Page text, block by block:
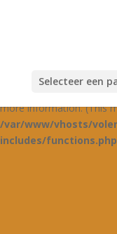
: Function
. Translation
triggered too early. This
plugin or theme running
action or later.
more information. (This
/var/www/vhosts/
includes/functions.php
Selecteer een